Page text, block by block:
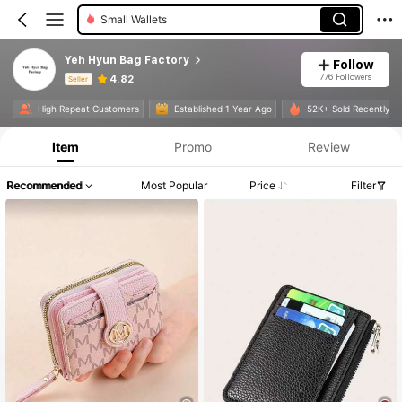
Small Wallets
Yeh Hyun Bag Factory
Seller 4.82
Follow
776 Followers
High Repeat Customers Established 1 Year Ago 52K+ Sold Recently
Product Info: Price Disclosure, Sales & Stock Details.
Item Promo Review
Recommended Most Popular Price Filter